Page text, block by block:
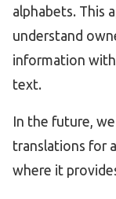
alphabets. This
understand
information
text.
In the future,
translations for
where it